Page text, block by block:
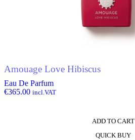
Amouage Love Hibiscus
Eau De Parfum
€365.00 incl.VAT
ADD TO CART
QUICK BUY